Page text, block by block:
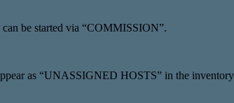
be started via “COMMISSION”.
as “UNASSIGNED HOSTS” in the